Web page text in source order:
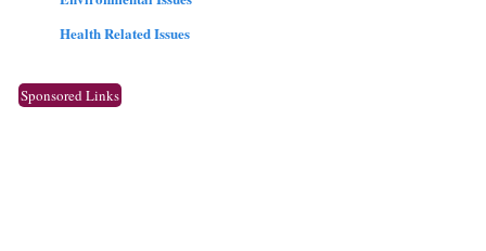
Health Related Issues
Sponsored Links